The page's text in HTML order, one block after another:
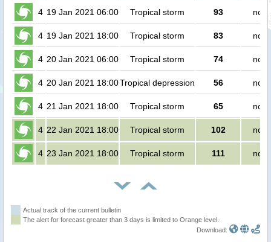
4 19 Jan 2021 06:00 Tropical storm 93 no
4 19 Jan 2021 18:00 Tropical storm 83 no
4 20 Jan 2021 06:00 Tropical storm 74 no
4 20 Jan 2021 18:00Tropical depression 56 no
4 21 Jan 2021 18:00 Tropical storm 65 no
4 22 Jan 2021 18:00 Tropical storm 102 no
4 23 Jan 2021 18:00 Tropical storm 111 no
Actual track of the current bulletin
The alert for forecast greater than 3 days is limited to Orange level.
Download: